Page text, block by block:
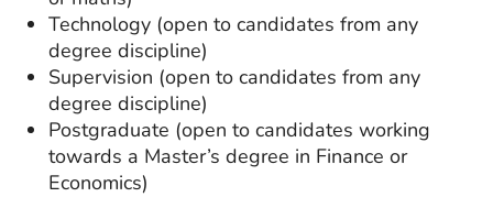
Technology (open to candidates from any
degree discipline)
Supervision (open to candidates from any
degree discipline)
Postgraduate (open to candidates working
towards a Master’s degree in Finance or
Economics)